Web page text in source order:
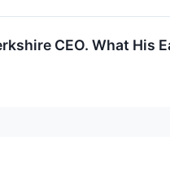
CEO. What His